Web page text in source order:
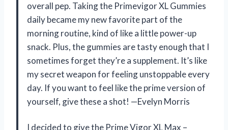
overall pep. Taking the Primevigor XL Gummies
daily became my new favorite part of the
morning routine, kind of like a little power-up
snack. Plus, the gummies are tasty enough that I
sometimes forget they’re a supplement. It’s like
my secret weapon for feeling unstoppable every
day. If you want to feel like the prime version of
yourself, give these a shot! —Evelyn Morris
I decided to give the Prime Vigor XL Max –